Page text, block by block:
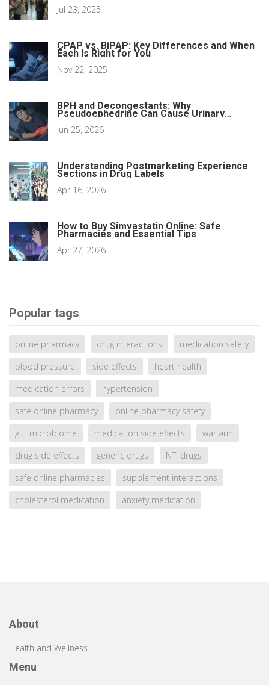
Jul 23, 2025
CPAP vs. BiPAP: Key Differences and When
Each Is Right for You
Nov 22, 2025
BPH and Decongestants: Why
Pseudoephedrine Can Cause Urinary
Retention
Jun 25, 2026
Understanding Postmarketing Experience
Sections in Drug Labels
Apr 16, 2026
How to Buy Simvastatin Online: Safe
Pharmacies and Essential Tips
Apr 27, 2026
Popular tags
online pharmacy drug interactions
medication safety
blood pressure
side effects
heart health
medication errors
hypertension
safe online pharmacy
online pharmacy safety
gut microbiome
medication side effects
warfarin
drug side effects
generic drugs
NTI drugs
safe online pharmacies
supplement interactions
cholesterol medication
anxiety medication
About
Health and Wellness
Menu